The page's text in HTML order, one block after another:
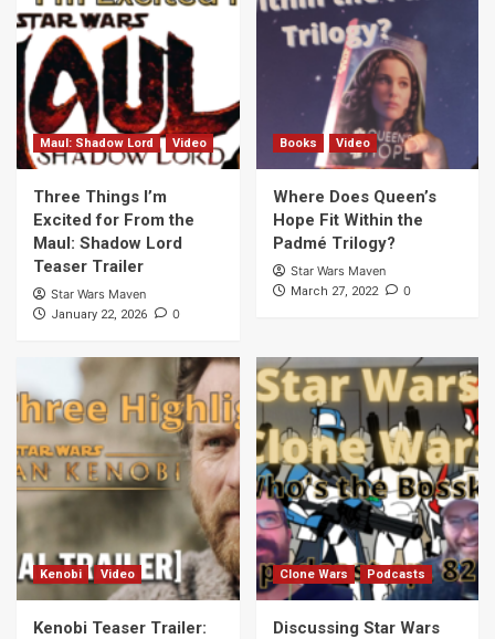
Maul: Shadow Lord Video
Three Things I’m
Excited for From the
Maul: Shadow Lord
Teaser Trailer
Star Wars Maven
January 22, 2026 0
Books Video
Where Does Queen’s
Hope Fit Within the
Padmé Trilogy?
Star Wars Maven
March 27, 2022 0
Kenobi Video
Kenobi Teaser Trailer:
Clone Wars Podcasts
Discussing Star Wars